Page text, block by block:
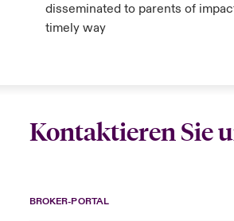
disseminated to parents of
timely way
Kontaktieren Sie
BROKER-PORTAL